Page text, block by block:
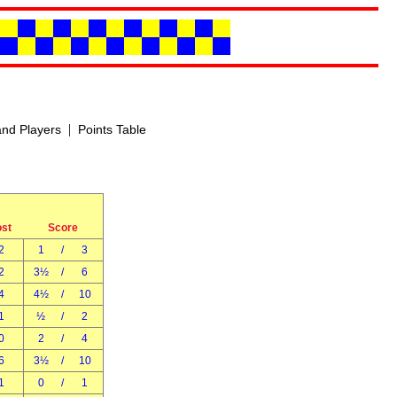
Players| Points Table
Score
1 /
3
3½ /
6
4½ /
10
1 ½ /
2
2 /
4
3½ /
10
1 0 /
1